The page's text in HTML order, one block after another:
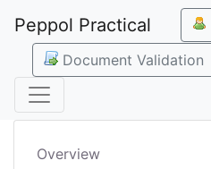
Peppol Practical
Document Validation
Overview